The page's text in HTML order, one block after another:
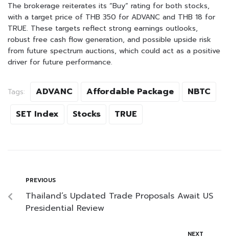
The brokerage reiterates its “Buy” rating for both stocks,
with a target price of THB 350 for ADVANC and THB 18 for
TRUE. These targets reflect strong earnings outlooks,
robust free cash flow generation, and possible upside risk
from future spectrum auctions, which could act as a positive
driver for future performance.
Tags: ADVANC Affordable Package
NBTC
SET Index
Stocks TRUE
PREVIOUS
Thailand’s Updated Trade Proposals Await US
Presidential Review
NEXT